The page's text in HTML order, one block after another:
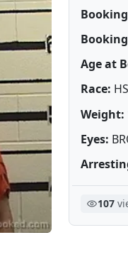
Age at
Race:
Weight:
Eyes:
107